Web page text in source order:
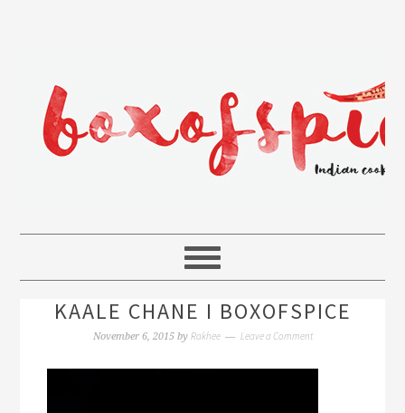
KAALE CHANE I BOXOFSPICE
November 6, 2015by Rakhee Leave a Comment